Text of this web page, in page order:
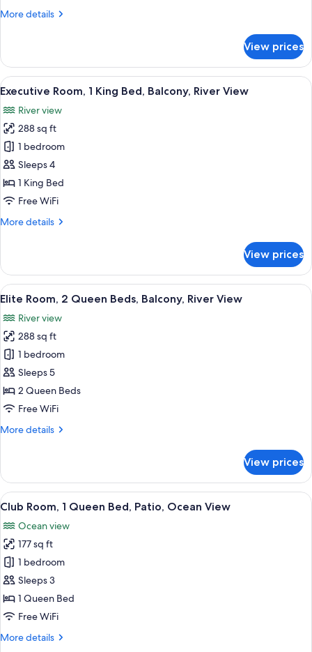
Beds,
View
More details
More
Room,
Queen
Patio,
Pool
View
View prices
View
all
photos
for
Executive
Room,
1
King
Balcony,
A bed with white bedding and pillows.
50
Executive Room, 1 King Bed, Balcony, River View
River view
288 sq ft
1 bedroom
Sleeps 4
1 King Bed
Free WiFi
More details
More
Room,
King
Balcony,
River
View
View prices
View
all
photos
for
Elite
Room,
2
Queen
Balcony,
A hotel room with two beds, a desk,
50
Elite Room, 2 Queen Beds, Balcony, River View
River view
288 sq ft
1 bedroom
Sleeps 5
2 Queen Beds
Free WiFi
More details
More
Room,
Queen
Balcony,
River
View
View prices
View
all
photos
for
Club
Room,
1
Queen
Patio,
A hotel room with a bed, two
28
Club Room, 1 Queen Bed, Patio, Ocean View
Ocean view
177 sq ft
1 bedroom
Sleeps 3
1 Queen Bed
Free WiFi
More details
More